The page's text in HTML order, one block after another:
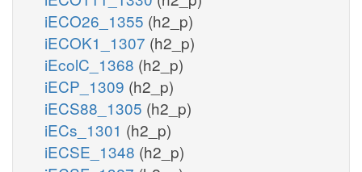
iECO26_1355 (h2_p)
iECOK1_1307 (h2_p)
iEcolC_1368 (h2_p)
iECP_1309 (h2_p)
iECS88_1305 (h2_p)
iECs_1301 (h2_p)
iECSE_1348 (h2_p)